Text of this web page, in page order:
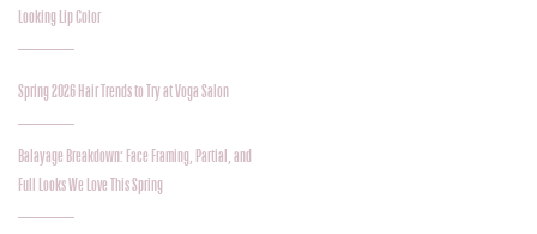
Looking Lip Color
Spring 2026 Hair Trends to Try at Voga Salon
Balayage Breakdown: Face Framing, Partial, and
Full Looks We Love This Spring